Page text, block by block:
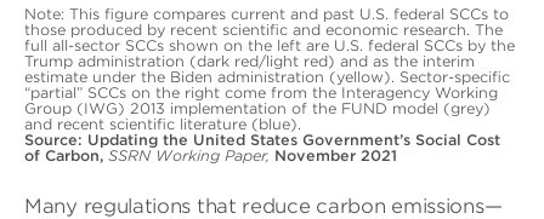
Note: This figure compares current and past U.S. federal SCCs to
those produced by recent scientific and economic research. The
full all-sector SCCs shown on the left are U.S. federal SCCs by the
Trump administration (dark red/light red) and as the interim
estimate under the Biden administration (yellow). Sector-specific
“partial” SCCs on the right come from the Interagency Working
Group (IWG) 2013 implementation of the FUND model (grey)
and recent scientific literature (blue).
Source: Updating the United States Government’s Social Cost
of Carbon, SSRN Working Paper, November 2021
Many regulations that reduce carbon emissions—